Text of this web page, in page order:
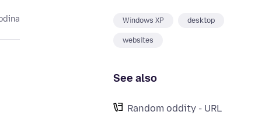
Windows XP desktop
websites
See also
Random oddity - URL